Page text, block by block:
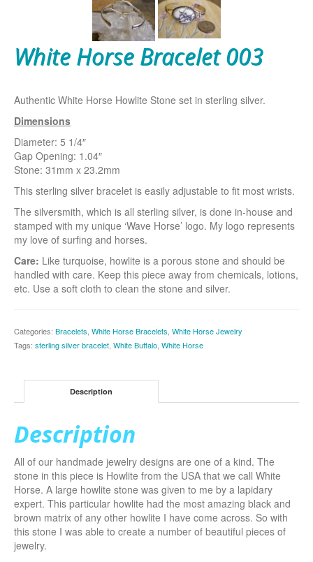
White Horse Bracelet 003
Authentic White Horse Howlite Stone set in sterling silver.
Dimensions
Diameter: 5 1/4″
Gap Opening: 1.04″
Stone: 31mm x 23.2mm
This sterling silver bracelet is easily adjustable to fit most wrists.
The silversmith, which is all sterling silver, is done in-house and
stamped with my unique ‘Wave Horse’ logo. My logo represents
my love of surfing and horses.
Care: Like turquoise, howlite is a porous stone and should be
handled with care. Keep this piece away from chemicals, lotions,
etc. Use a soft cloth to clean the stone and silver.
Categories: Bracelets, White Horse Bracelets, White Horse Jewelry
Tags: sterling silver bracelet, White Buffalo, White Horse
Description
Description
All of our handmade jewelry designs are one of a kind. The
stone in this piece is Howlite from the USA that we call White
Horse. A large howlite stone was given to me by a lapidary
expert. This particular howlite had the most amazing black and
brown matrix of any other howlite I have come across. So with
this stone I was able to create a number of beautiful pieces of
jewelry.